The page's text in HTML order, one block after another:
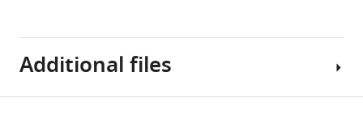
Sonic
Additional files